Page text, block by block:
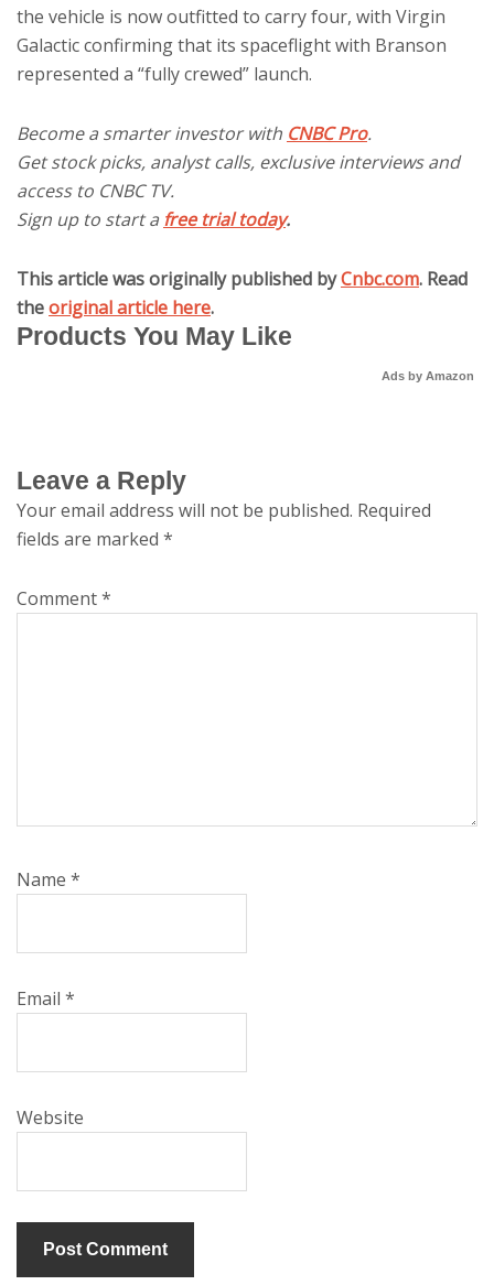
the vehicle is now outfitted to carry four, with Virgin
Galactic confirming that its spaceflight with Branson
represented a “fully crewed” launch.
Become a smarter investor with CNBC Pro.
Get stock picks, analyst calls, exclusive interviews and
access to CNBC TV.
Sign up to start a free trial today.
This article was originally published byCnbc.com. Read
theoriginal article here.
Products You May Like
Ads by Amazon
Leave a Reply
Your email address will not be published. Required
fields are marked *
Comment*
Name *
Email *
Website